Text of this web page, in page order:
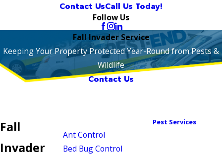
Contact UsCall Us Today!
Follow Us
Fall Invader Service
Keeping Your Property Protected Year-Round from Pests &
Wildlife
Contact Us
Fall
Invader
Pest Services
Ant Control
Bed Bug Control